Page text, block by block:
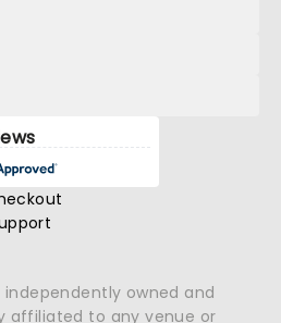
independently owned and
affiliated to any venue or